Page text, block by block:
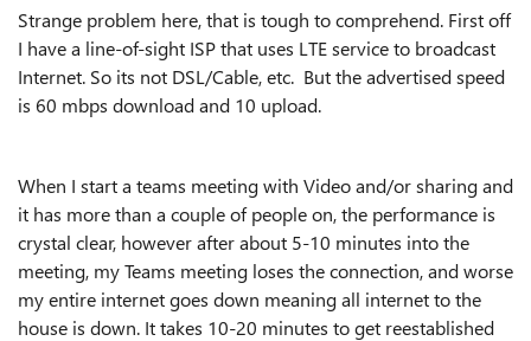
Strange problem here, that is tough to comprehend. First off
I have a line-of-sight ISP that uses LTE service to broadcast
Internet. So its not DSL/Cable, etc. But the advertised speed
is 60 mbps download and 10 upload.
When I start a teams meeting with Video and/or sharing and
it has more than a couple of people on, the performance is
crystal clear, however after about 5-10 minutes into the
meeting, my Teams meeting loses the connection, and worse
my entire internet goes down meaning all internet to the
house is down. It takes 10-20 minutes to get reestablished